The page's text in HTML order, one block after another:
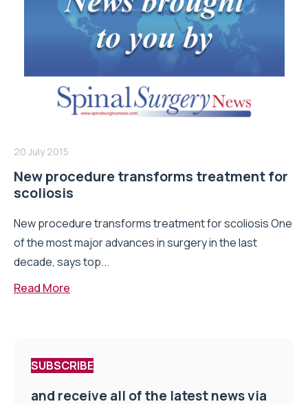
20 July 2015
New procedure transforms treatment for
scoliosis
New procedure transforms treatment for scoliosis One
of the most major advances in surgery in the last
decade, says top...
Read More
SUBSCRIBE
and receive all of the latest news via